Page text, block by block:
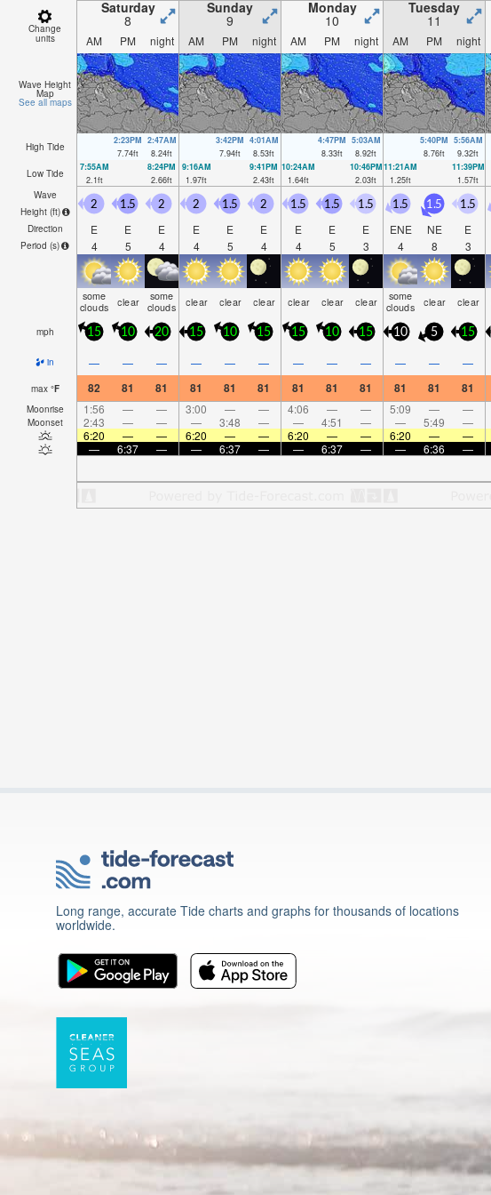
Change
units
Saturday
8
Sunday
9
Monday
10
Tuesday
11
AM PM night AM PM night AM PM night AM PM night
Wave Height
Map
See all maps
High Tide
2:23PM
7.74ft
2:47AM
8.24ft
3:42PM
7.94ft
4:01AM
8.53ft
4:47PM
8.33ft
5:03AM
8.92ft
5:40PM
8.76ft
5:56AM
9.32ft
Low Tide
7:55AM
2.1ft
8:24PM
2.66ft
9:16AM
1.97ft
9:41PM
2.43ft
10:24AM
1.64ft
10:46PM
2.03ft
11:21AM
1.25ft
11:39PM
1.57ft
Wave
Height (ft)
Direction
Period (s)
2
E
4
1.5
E
5
2
E
4
2
E
4
1.5
E
5
2
E
4
1.5
E
4
1.5
E
5
1.5
E
3
1.5
ENE
4
1.5
NE
8
1.5
E
3
some
clouds clear some
clouds clear clear clear clear clear clear some
clouds clear clear
mph 15 10 20 15 10 15 15 10 15 10 5 15
in — — — — — — — — — — — —
max °F 82 81 81 81 81 81 81 81 81 81 81 81
Moonrise 1:56 — — 3:00 — — 4:06 — — 5:09 — —
Moonset 2:43 — — — 3:48 — — 4:51 — — 5:49 —
6:20
— — 6:20 — — 6:20 — — 6:20 — —
—
6:37 — — 6:37 — — 6:37 — — 6:36 —
Long range, accurate Tide charts and graphs for thousands of locations
worldwide.